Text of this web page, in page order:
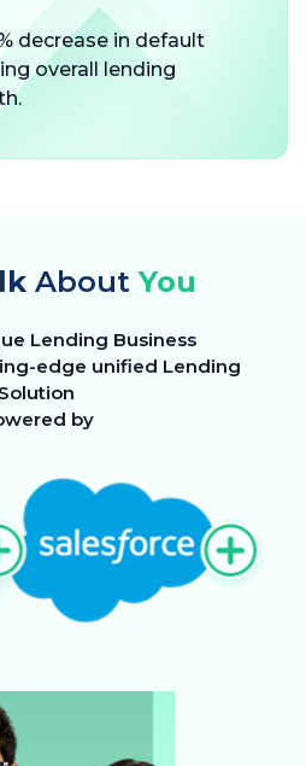
decrease in default
overall lending
AboutYou
Lending Business
edge unified Lending
Solution
by